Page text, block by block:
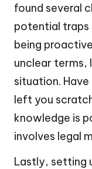
found several
potential traps
being
unclear terms,
situation.
left you
knowledge is
involves legal
Lastly, setting